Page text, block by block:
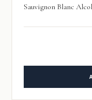
Sauvignon Blanc